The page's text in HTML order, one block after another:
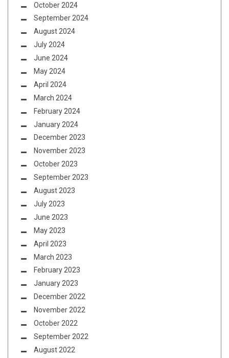
October 2024
September 2024
August 2024
July 2024
June 2024
May 2024
April 2024
March 2024
February 2024
January 2024
December 2023
November 2023
October 2023
September 2023
August 2023
July 2023
June 2023
May 2023
April 2023
March 2023
February 2023
January 2023
December 2022
November 2022
October 2022
September 2022
August 2022